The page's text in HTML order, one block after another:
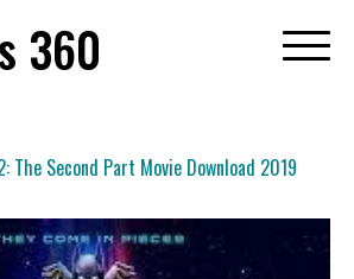
360
The Second Part Movie Download 2019